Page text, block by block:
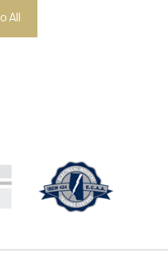
All